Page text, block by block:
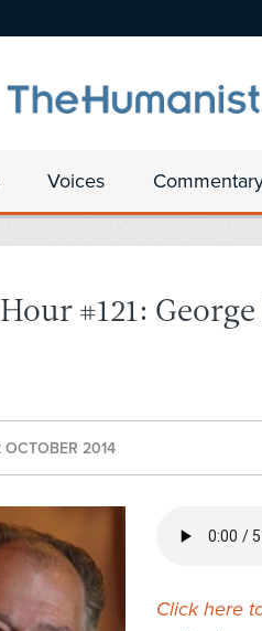
Voices
#121:
OCTOBER 2014
Click here